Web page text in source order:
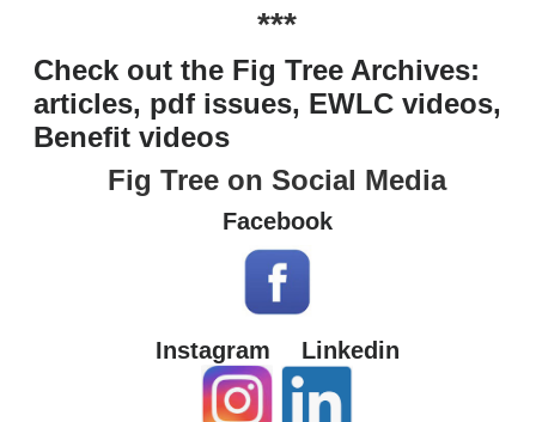
***
Check out the Fig Tree Archives:
articles, pdf issues, EWLC videos,
Benefit videos
Fig Tree on Social Media
Facebook
Instagram Linkedin